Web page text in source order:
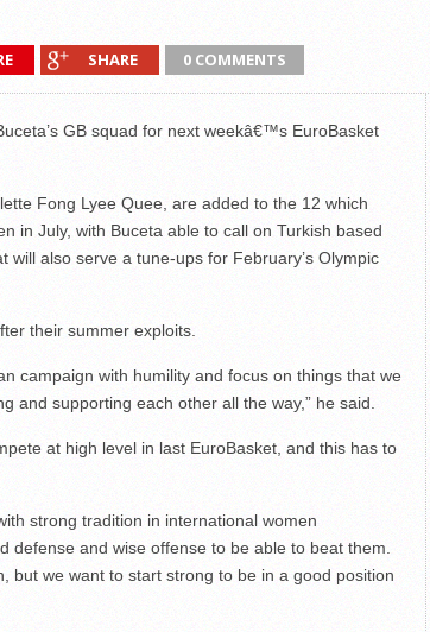
SHARE 0 COMMENTS
GB squad for next weekâ€™s EuroBasket
Fong Lyee Quee, are added to the 12 which
in July, with Buceta able to call on Turkish based
also serve a tune-ups for February’s Olympic
their summer exploits.
campaign with humility and focus on things that we
and supporting each other all the way,” he said.
at high level in last EuroBasket, and this has to
strong tradition in international women
defense and wise offense to be able to beat them.
but we want to start strong to be in a good position